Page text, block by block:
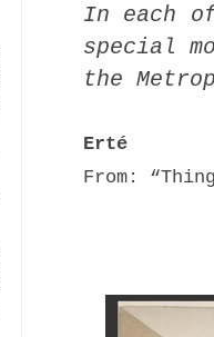
In each
special
the
Erté
From: